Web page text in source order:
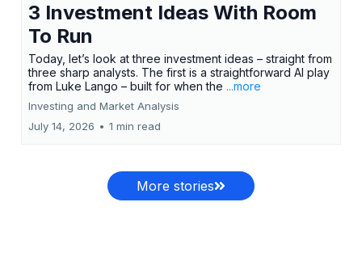
3 Investment Ideas With Room
To Run
Today, let’s look at three investment ideas – straight from
three sharp analysts. The first is a straightforward AI play
from Luke Lango – built for when the ...more
Investing and Market Analysis
July 14, 2026 • 1 min read
More stories